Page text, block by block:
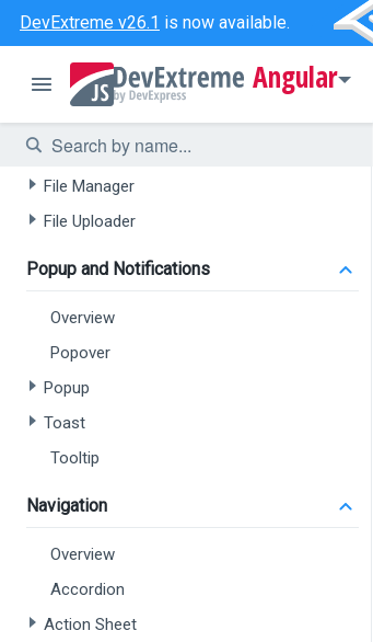
DevExtreme v26.1 is now available.
Angular
Drop Down Button
Floating Action Button
File Upload / File Management
File Manager
File Uploader
Popup and Notifications
Overview
Popover
Popup
Toast
Tooltip
Navigation
Overview
Accordion
Action Sheet